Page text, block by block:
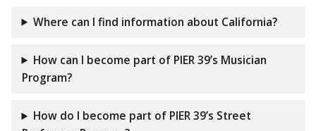
Where can I find information about California?
How can I become part of PIER 39’s Musician
Program?
How do I become part of PIER 39’s Street